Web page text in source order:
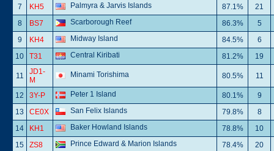
7
KH5 Palmyra & Jarvis Islands 87.1%
21
8
BS7 Scarborough Reef 86.3%
5
9
KH4 Midway Island 84.5%
6
10
T31 Central Kiribati 81.2% 19
11
JD1-
M
Minami Torishima 80.5% 11
12 3Y-P Peter 1 Island 80.1%
9
13
CE0X San Felix Islands 79.8%
8
14
KH1 Baker Howland Islands 78.8%
10
15
ZS8 Prince Edward & Marion Islands 78.4%
20